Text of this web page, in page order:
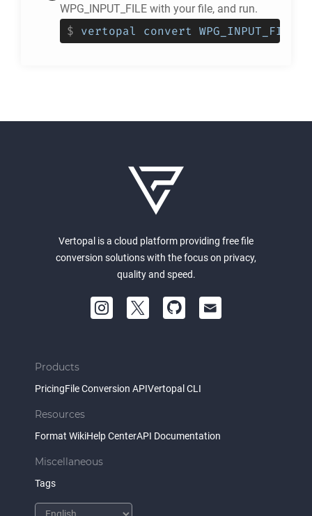
WPG_INPUT_FILE with your file, and run.
$ vertopal convert WPG_INPUT_FILE
Vertopal is a cloud platform providing free file
conversion solutions with the focus on privacy,
quality and speed.
Products
PricingFile Conversion APIVertopal CLI
Resources
Format WikiHelp CenterAPI Documentation
Miscellaneous
Tags